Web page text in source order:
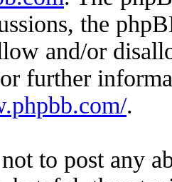
the
and/or
further
.
to post any